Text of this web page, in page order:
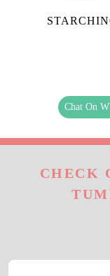
Chat On
CHECK